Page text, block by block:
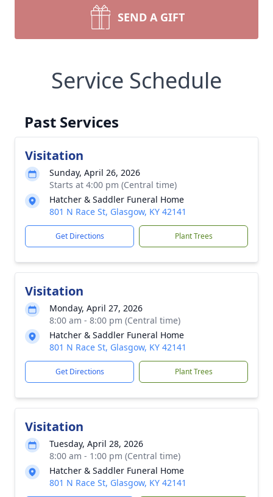
SEND A GIFT
Service Schedule
Past Services
Visitation
Sunday, April 26, 2026
Starts at 4:00 pm (Central time)
Hatcher & Saddler Funeral Home
801 N Race St, Glasgow, KY 42141
Get Directions Plant Trees
Visitation
Monday, April 27, 2026
8:00 am - 8:00 pm (Central time)
Hatcher & Saddler Funeral Home
801 N Race St, Glasgow, KY 42141
Get Directions Plant Trees
Visitation
Tuesday, April 28, 2026
8:00 am - 1:00 pm (Central time)
Hatcher & Saddler Funeral Home
801 N Race St, Glasgow, KY 42141